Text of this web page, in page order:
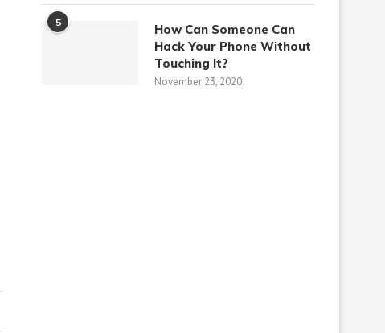
5
How Can Someone Can
Hack Your Phone Without
Touching It?
November 23, 2020